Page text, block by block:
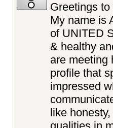
Greetings to
My name is
of UNITED
& healthy
are meeting
profile that
impressed
like